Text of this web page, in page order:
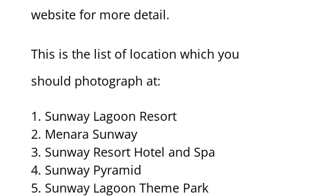
website for more detail.
This is the list of location which you
should photograph at:
Sunway Lagoon Resort
Menara Sunway
Sunway Resort Hotel and Spa
Sunway Pyramid
Sunway Lagoon Theme Park